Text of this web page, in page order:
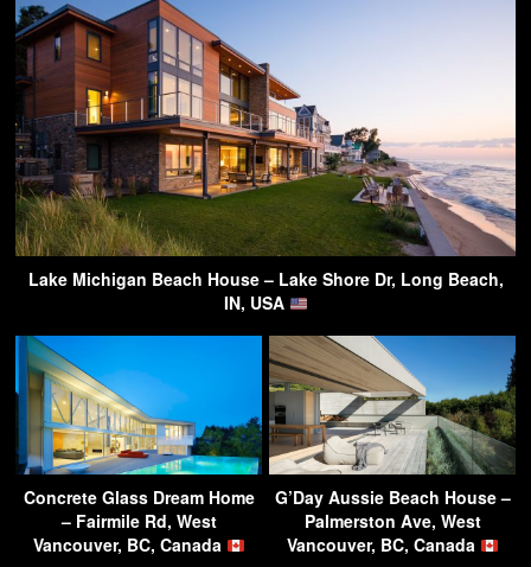
Lake Michigan Beach House – Lake Shore Dr, Long Beach,
IN, USA
Concrete Glass Dream Home
– Fairmile Rd, West
Vancouver, BC, Canada
G’Day Aussie Beach House –
Palmerston Ave, West
Vancouver, BC, Canada